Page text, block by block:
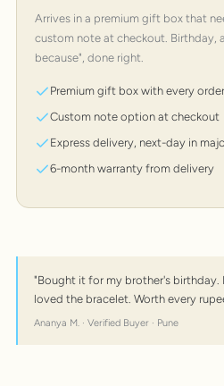
Arrives in a premium gift box that
custom note at checkout. Birthday,
because", done right.
Premium gift box with every order
Custom note option at checkout
Express delivery, next-day in
6-month warranty from delivery
"Bought it for my brother's birthday.
loved the bracelet. Worth every
Ananya M. · Verified Buyer · Pune